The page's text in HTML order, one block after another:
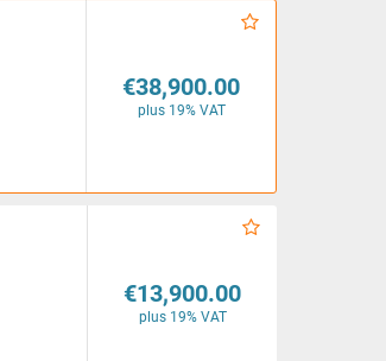
€38,900.00
plus 19% VAT
€13,900.00
plus 19% VAT